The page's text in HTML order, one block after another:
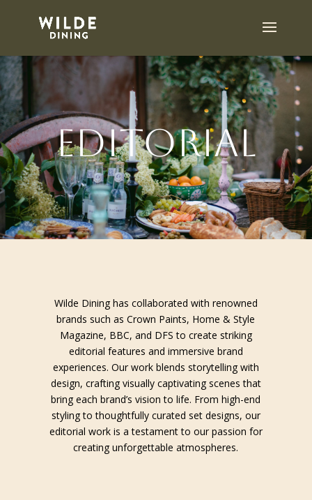
Editorial
Wilde Dining has collaborated with renowned
brands such as Crown Paints, Home & Style
Magazine, BBC, and DFS to create striking
editorial features and immersive brand
experiences. Our work blends storytelling with
design, crafting visually captivating scenes that
bring each brand’s vision to life. From high-end
styling to thoughtfully curated set designs, our
editorial work is a testament to our passion for
creating unforgettable atmospheres.